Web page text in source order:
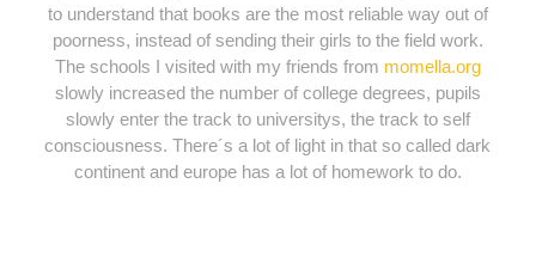
to understand that books are the most reliable way out of
poorness, instead of sending their girls to the field work.
The schools I visited with my friends from momella.org
slowly increased the number of college degrees, pupils
slowly enter the track to universitys, the track to self
consciousness. There´s a lot of light in that so called dark
continent and europe has a lot of homework to do.